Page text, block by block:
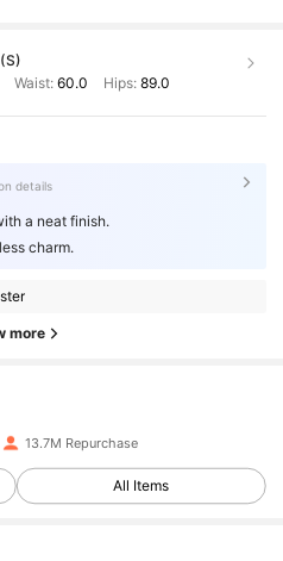
Waist: 60.0 Hips: 89.0
details
a neat finish.
charm.
more
13.7M Repurchase
All Items